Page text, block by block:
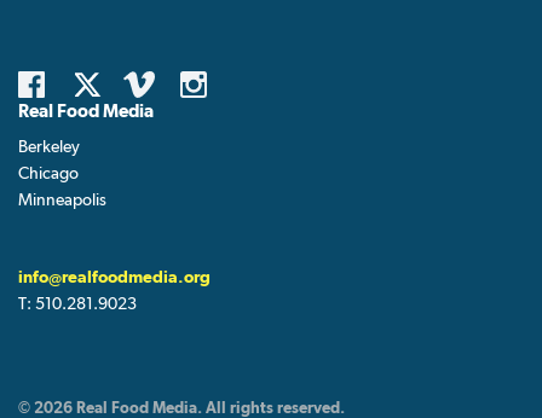
Real Food Media
Berkeley
Chicago
Minneapolis
info@realfoodmedia.org
T: 510.281.9023
© 2026 Real Food Media. All rights reserved.